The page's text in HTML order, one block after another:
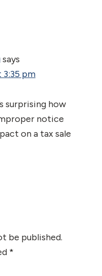
says
3:35 pm
surprising how
notice
on a tax sale
be published.
*